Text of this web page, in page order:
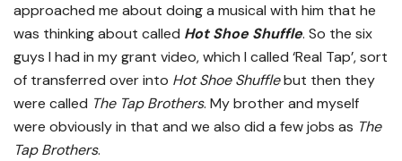
approached me about doing a musical with him that he
was thinking about called Hot Shoe Shuffle. So the six
guys I had in my grant video, which I called ‘Real Tap’, sort
of transferred over into Hot Shoe Shufflebut then they
were called The Tap Brothers. My brother and myself
were obviously in that and we also did a few jobs as The
Tap Brothers.